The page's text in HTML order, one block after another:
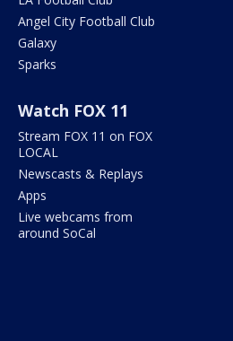
Angel City Football Club
Galaxy
Sparks
Watch FOX 11
Stream FOX 11 on FOX
LOCAL
Newscasts & Replays
Apps
Live webcams from
around SoCal